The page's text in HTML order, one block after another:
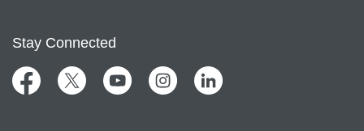
Stay Connected
FacebookTwitter YouTubeInstagramLinkedIn